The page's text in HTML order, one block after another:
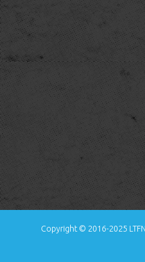
standard procedure for hosting
services’ analytics. The
internet protocol (IP) addresses,
Provider (ISP), date/time stamp,
the number of clicks. This
administer the site, track user's
gather demographic information. IP
information are not linked to any
identifiable.
Cookies
A cookie is a small file which asks
your computer's hard drive. Once
the cookie helps analyze web
visit a particular site. Cookies allow
operations to your needs, likes and
Copyright © 2016-2025